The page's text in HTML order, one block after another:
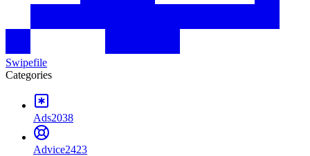
Swipefile
Categories
Ads2038
Advice2423